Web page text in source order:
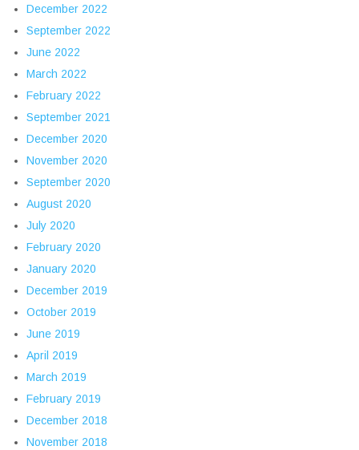
December 2022
September 2022
June 2022
March 2022
February 2022
September 2021
December 2020
November 2020
September 2020
August 2020
July 2020
February 2020
January 2020
December 2019
October 2019
June 2019
April 2019
March 2019
February 2019
December 2018
November 2018